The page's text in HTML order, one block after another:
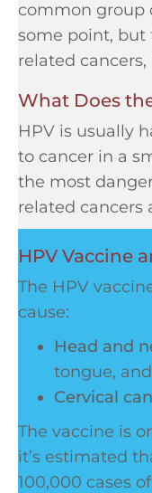
common group
some point, but
related
What Does
HPV is usually
to cancer in a
the most
related cancers
HPV Vaccine
The HPV
cause:
Head and
tongue,
Cervical
The vaccine is
it’s estimated
100,000 cases